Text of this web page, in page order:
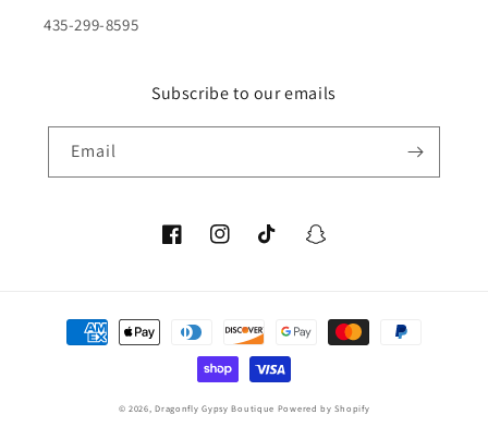
435-299-8595
Subscribe to our emails
Email
FacebookInstagramTikTok Snapchat
Payment
methods
© 2026,Dragonfly Gypsy Boutique Powered by Shopify